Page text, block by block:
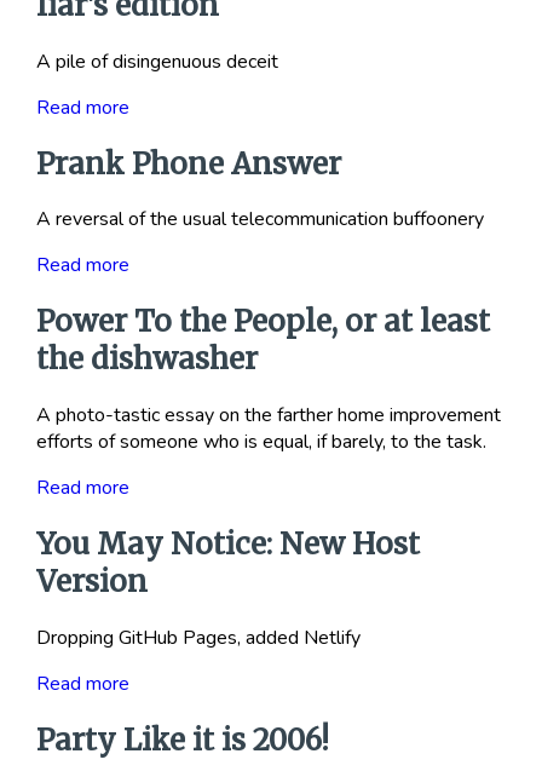
A pile of disingenuous deceit
Read more
Prank Phone Answer
A reversal of the usual telecommunication buffoonery
Read more
Power To the People, or at least
the dishwasher
A photo-tastic essay on the farther home improvement
efforts of someone who is equal, if barely, to the task.
Read more
You May Notice: New Host
Version
Dropping GitHub Pages, added Netlify
Read more
Party Like it is 2006!